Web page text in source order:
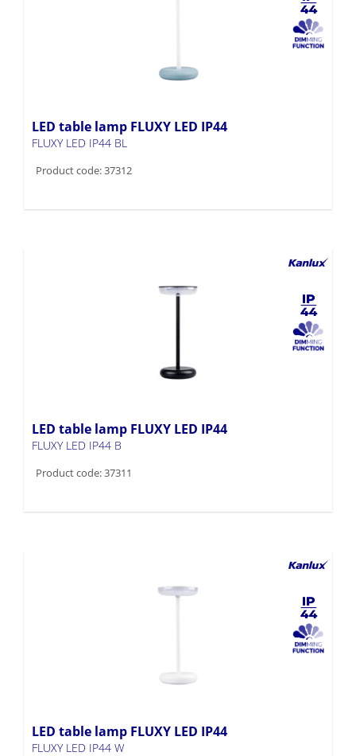
LED table lamp FLUXY LED IP44
FLUXY LED IP44 BL
Product code: 37312
LED table lamp FLUXY LED IP44
FLUXY LED IP44 B
Product code: 37311
LED table lamp FLUXY LED IP44
FLUXY LED IP44 W